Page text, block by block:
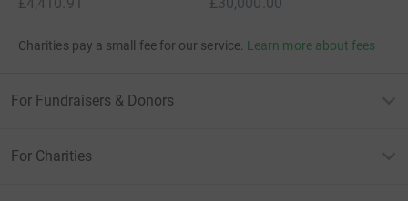
Charities pay a small fee for our service. Learn more about fees
For Fundraisers & Donors
For Charities